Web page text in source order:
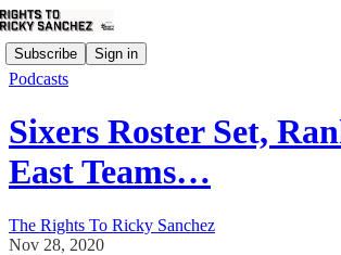
Subscribe Sign in
Podcasts
Sixers Roster Set,
East Teams…
The Rights To Ricky Sanchez
Nov 28, 2020